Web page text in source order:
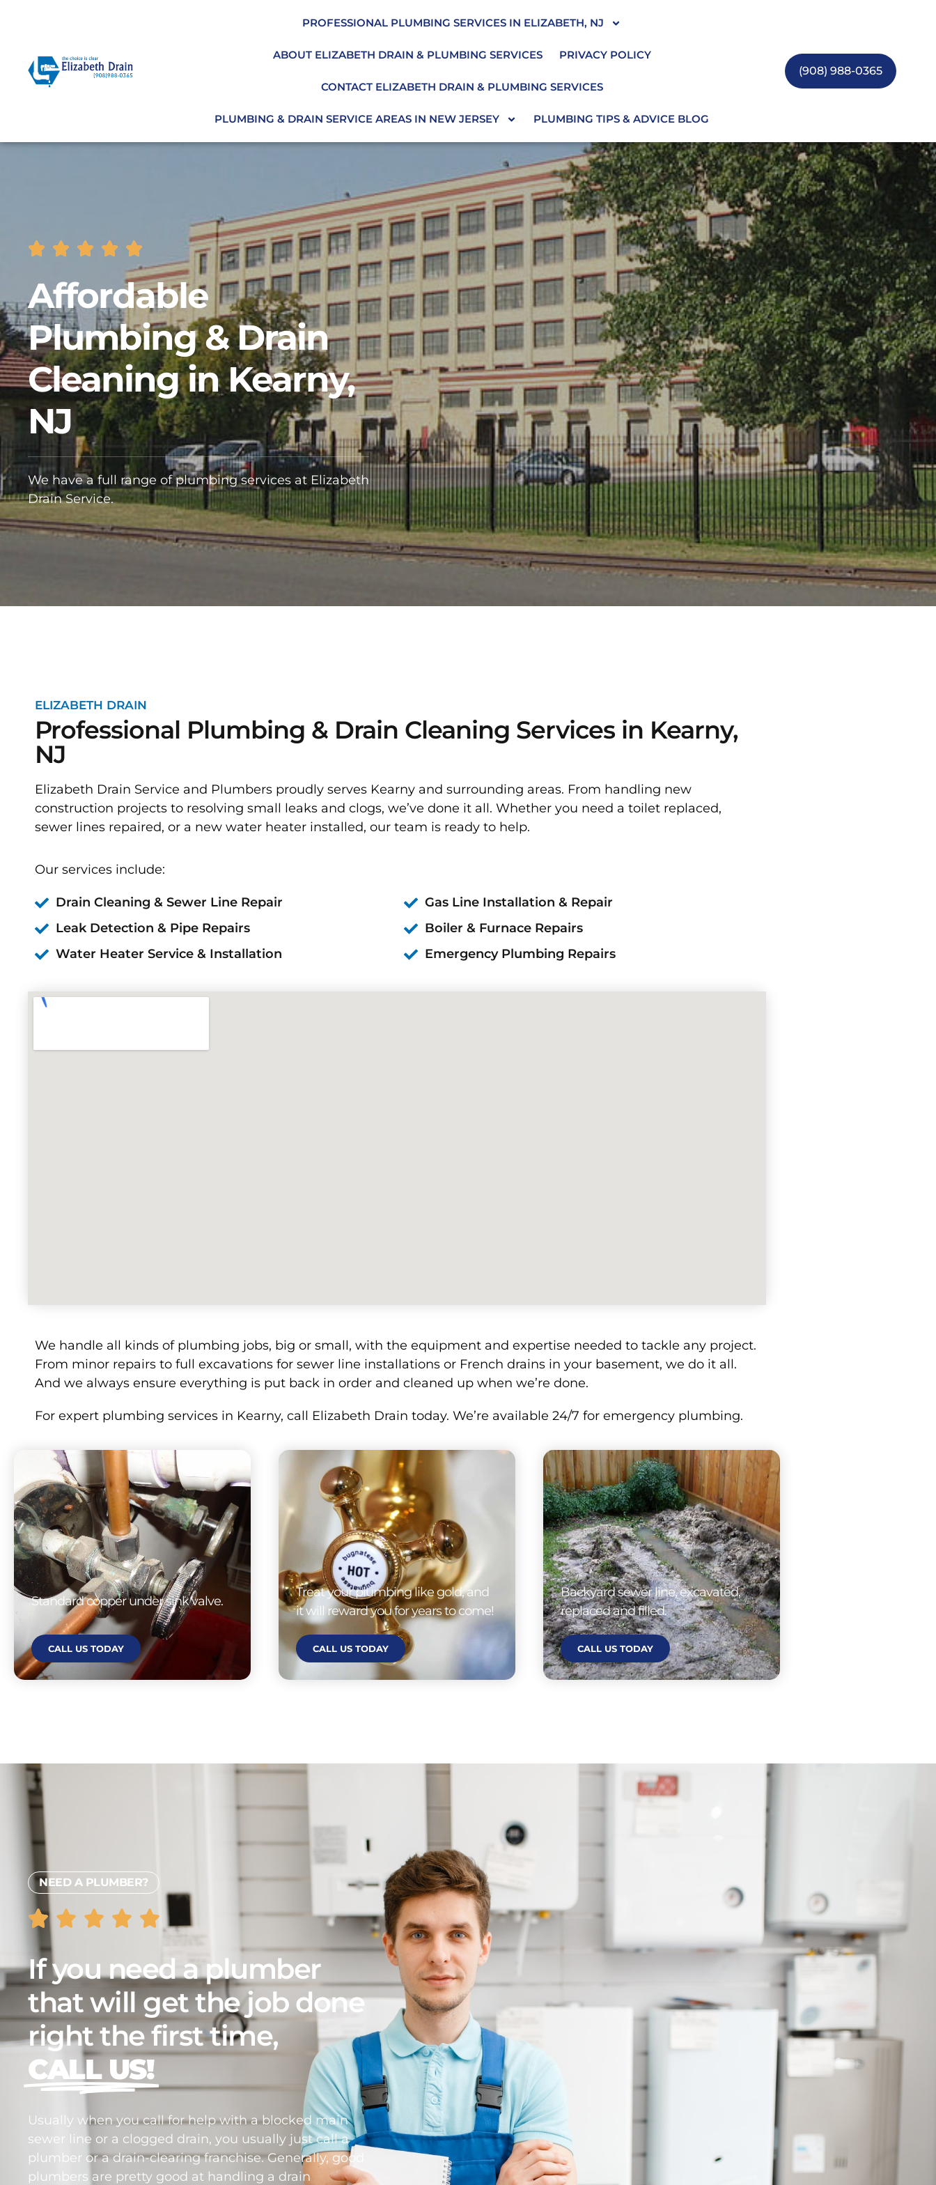
PROFESSIONAL PLUMBING SERVICES IN ELIZABETH, NJ
ABOUT ELIZABETH DRAIN & PLUMBING SERVICES PRIVACY POLICY
CONTACT ELIZABETH DRAIN & PLUMBING SERVICES
PLUMBING & DRAIN SERVICE AREAS IN NEW JERSEY PLUMBING TIPS & ADVICE BLOG
(908) 988-0365
Affordable
Plumbing & Drain
Cleaning in Kearny,
NJ
We have a full range of plumbing services at Elizabeth
Drain Service.
ELIZABETH DRAIN
Professional Plumbing & Drain Cleaning Services in Kearny,
NJ
Elizabeth Drain Service and Plumbers proudly serves Kearny and surrounding areas. From handling new
construction projects to resolving small leaks and clogs, we’ve done it all. Whether you need a toilet replaced,
sewer lines repaired, or a new water heater installed, our team is ready to help.
Our services include:
Drain Cleaning & Sewer Line Repair
Leak Detection & Pipe Repairs
Water Heater Service & Installation
Gas Line Installation & Repair
Boiler & Furnace Repairs
Emergency Plumbing Repairs
We handle all kinds of plumbing jobs, big or small, with the equipment and expertise needed to tackle any project.
From minor repairs to full excavations for sewer line installations or French drains in your basement, we do it all.
And we always ensure everything is put back in order and cleaned up when we’re done.
For expert plumbing services in Kearny, call Elizabeth Drain today. We’re available 24/7 for emergency plumbing.
Standard copper under sink valve.
CALL US TODAY
Treat your plumbing like gold, and
it will reward you for years to come!
CALL US TODAY
Backyard sewer line, excavated,
replaced and filled.
CALL US TODAY
NEED A PLUMBER?
If you need a plumber
that will get the job done
right the first time,
CALL US!
Usually when you call for help with a blocked main
sewer line or a clogged drain, you usually just call a
plumber or a drain-clearing franchise. Generally, good
plumbers are pretty good at handling a drain